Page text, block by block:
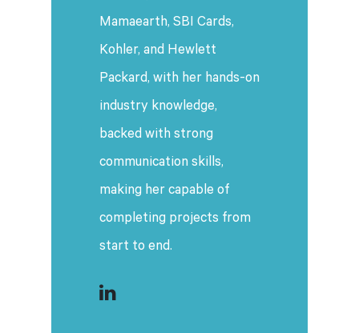
Mamaearth, SBI Cards,
Kohler, and Hewlett
Packard, with her hands-on
industry knowledge,
backed with strong
communication skills,
making her capable of
completing projects from
start to end.